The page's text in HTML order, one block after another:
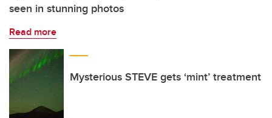
seen in stunning photos
Read more
Mysterious STEVE gets ‘mint’ treatment